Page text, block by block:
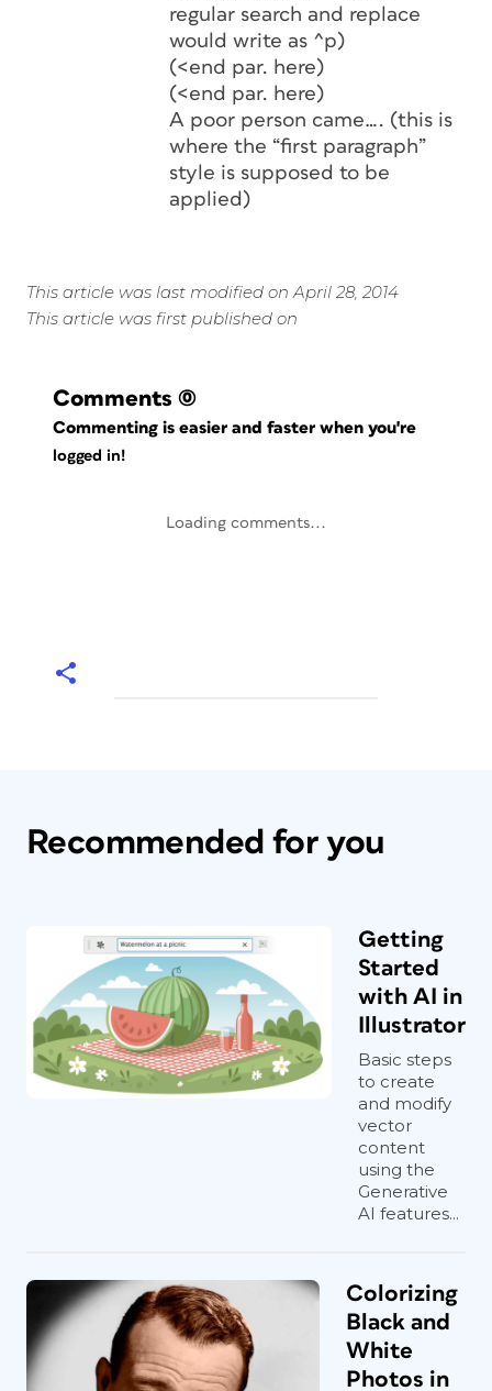
regular search and replace
would write as ^p)
(<end par. here)
(<end par. here)
A poor person came…. (this is
where the “first paragraph”
style is supposed to be
applied)
This article was last modified on April 28, 2014
This article was first published on
Comments (0)
Commenting is easier and faster when you're
logged in!
Loading comments...
Recommended for you
Getting
Started
with AI in
Illustrator
Basic steps
to create
and modify
vector
content
using the
Generative
AI features...
Colorizing
Black and
White
Photos in